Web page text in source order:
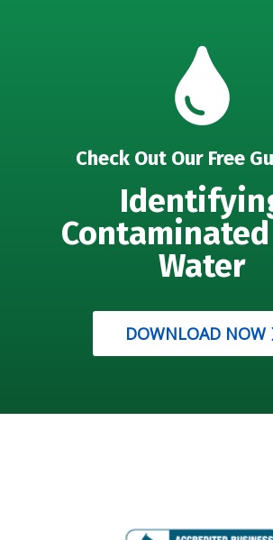
Check Out Our Free
Water
DOWNLOAD NOW